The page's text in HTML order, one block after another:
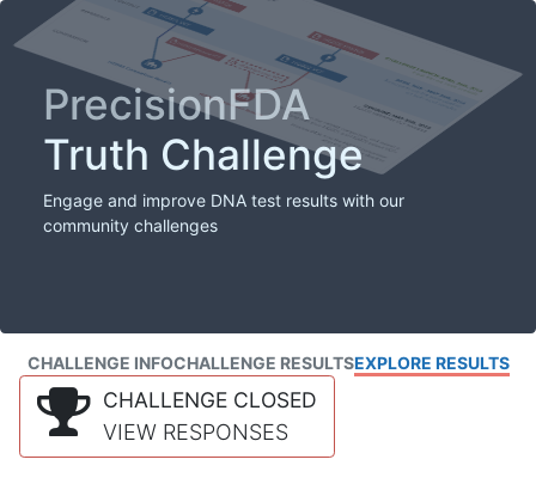
PrecisionFDA
Truth Challenge
Engage and improve DNA test results with our
community challenges
CHALLENGE INFOCHALLENGE RESULTSEXPLORE RESULTS
CHALLENGE CLOSED
VIEW RESPONSES